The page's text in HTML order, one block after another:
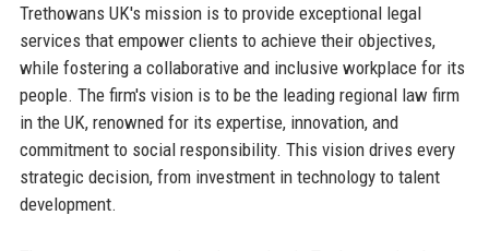
Trethowans UK's mission is to provide exceptional legal
services that empower clients to achieve their objectives,
while fostering a collaborative and inclusive workplace for its
people. The firm's vision is to be the leading regional law firm
in the UK, renowned for its expertise, innovation, and
commitment to social responsibility. This vision drives every
strategic decision, from investment in technology to talent
development.